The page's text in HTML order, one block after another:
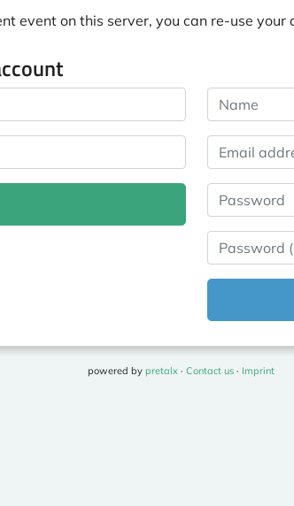
event on this server, you can re-use your
Name
Email address
Password
Password
powered by pretalx· Contact us· Imprint